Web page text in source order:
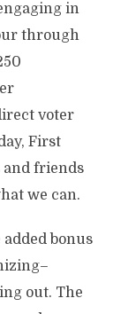
in
through
voter
First
and friends
we can.
bonus
out. The